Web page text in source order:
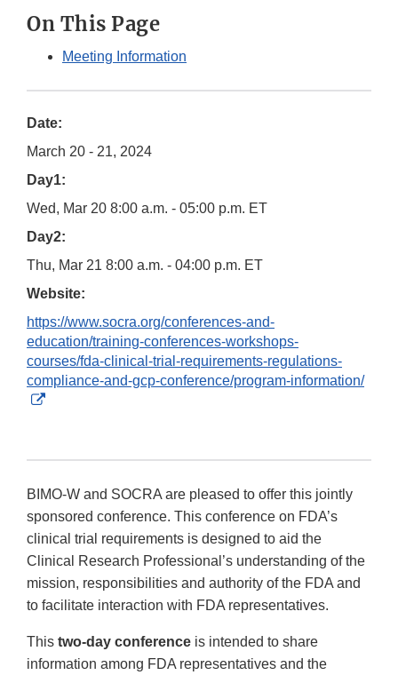
On This Page
Meeting Information
Date:
March 20 - 21, 2024
Day1:
Wed, Mar 20 8:00 a.m. - 05:00 p.m. ET
Day2:
Thu, Mar 21 8:00 a.m. - 04:00 p.m. ET
Website:
https://www.socra.org/conferences-and-
education/training-conferences-workshops-
courses/fda-clinical-trial-requirements-regulations-
compliance-and-gcp-conference/program-information/
External
BIMO-W and SOCRA are pleased to offer this jointly
sponsored conference. This conference on FDA’s
clinical trial requirements is designed to aid the
Clinical Research Professional’s understanding of the
mission, responsibilities and authority of the FDA and
to facilitate interaction with FDA representatives.
This two-day conference is intended to share
information among FDA representatives and the